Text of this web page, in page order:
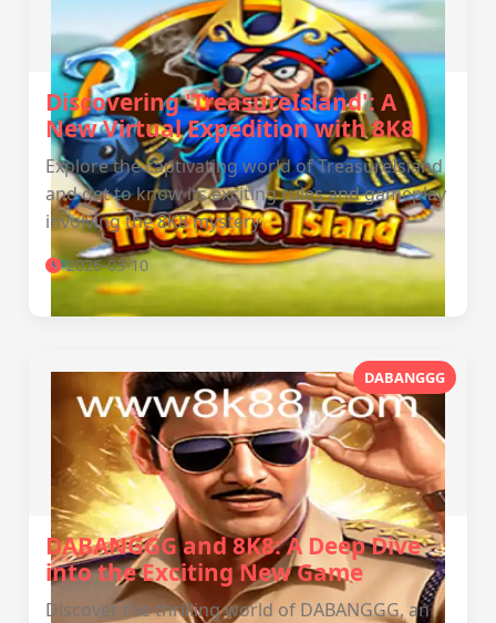
Discovering 'TreasureIsland': A
New Virtual Expedition with 8K8
Explore the captivating world of TreasureIsland
and get to know its exciting rules and gameplay
involving the 8K8 mystery.
2026-03-10
DABANGGG
DABANGGG and 8K8: A Deep Dive
into the Exciting New Game
Discover the thrilling world of DABANGGG, an